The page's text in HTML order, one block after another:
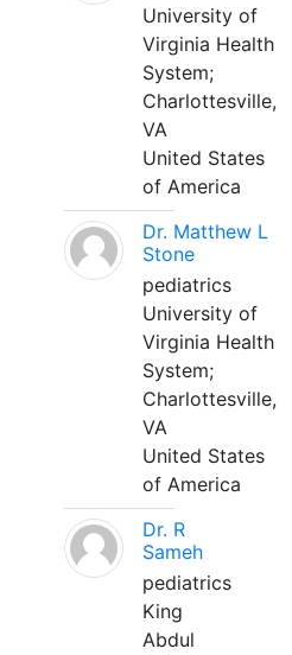
University of
Virginia Health
System;
Charlottesville,
VA
United States
of America
Dr. Matthew L
Stone
pediatrics
University of
Virginia Health
System;
Charlottesville,
VA
United States
of America
Dr. R
Sameh
pediatrics
King
Abdul